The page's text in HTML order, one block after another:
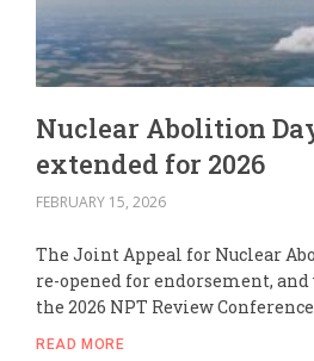
Nuclear Abolition
extended for 2026
FEBRUARY 15, 2026
The Joint Appeal for Nuclear
re-opened for endorsement,
the 2026 NPT Review
READ MORE